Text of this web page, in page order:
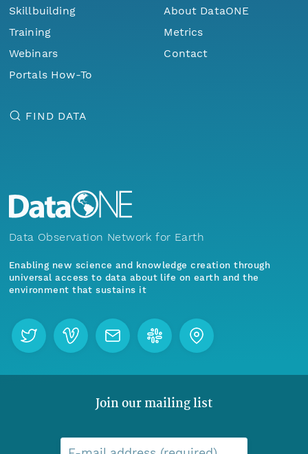
Skillbuilding
Training
Webinars
Portals How-To
About DataONE
Metrics
Contact
FIND DATA
Data Observation Network for Earth
Enabling new science and knowledge creation through
universal access to data about life on earth and the
environment that sustains it
Join our mailing list